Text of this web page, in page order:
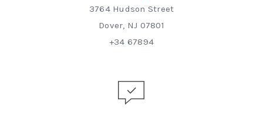
3764 Hudson Street
Dover, NJ 07801
+34 67894